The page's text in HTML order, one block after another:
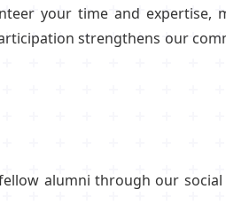
your time and expertise,
strengthens our
alumni through our social